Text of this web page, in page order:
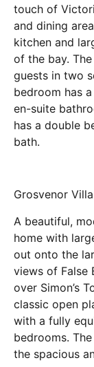
touch of
and dining
kitchen and
of the bay.
guests in two
bedroom has
en-suite
has a double
bath.
Grosvenor
A beautiful,
home with
out onto the
views of False
over Simon’s
classic open
with a fully
bedrooms.
the spacious